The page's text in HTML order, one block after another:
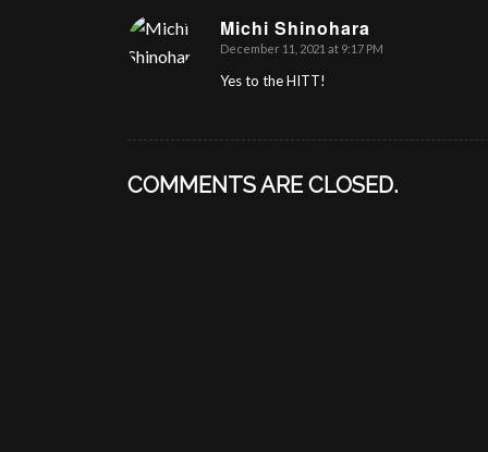
Michi Shinohara
says:
December 11, 2021 at 9:17 PM
Yes to the HITT!
COMMENTS ARE CLOSED.